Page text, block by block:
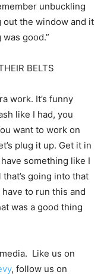
unbuckling
out the window and it
good.”
BELTS
work. It’s funny
like I had, you
want to work on
plug it up. Get it in
something like I
going into that
to run this and
was a good thing
Like us on
, follow us on